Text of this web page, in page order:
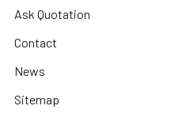
Ask Quotation
Contact
News
Sitemap